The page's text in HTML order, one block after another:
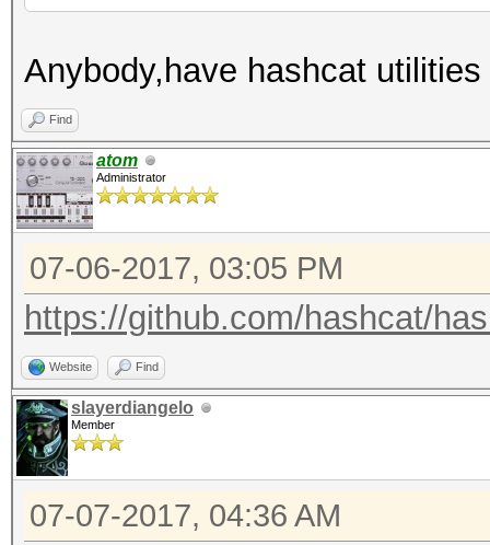
Anybody,have hashcat
Find
atom
Administrator
07-06-2017, 03:05 PM
https://github.com/hashcat/
Website Find
slayerdiangelo
Member
07-07-2017, 04:36 AM